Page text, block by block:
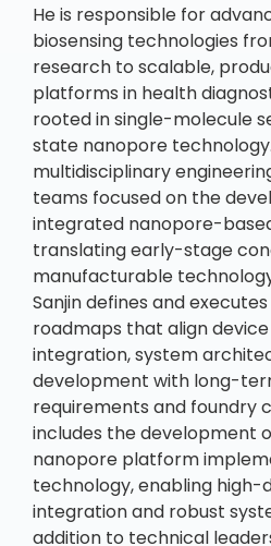
He is responsible for
biosensing technologies
research to scalable,
platforms in health
rooted in single-molecule
state nanopore
multidisciplinary
teams focused on the
integrated nanopore-
translating early-stage
manufacturable
Sanjin defines and
roadmaps that align device
integration, system
development with long-
requirements and foundry
includes the development
nanopore platform
technology, enabling high-
integration and robust
addition to technical